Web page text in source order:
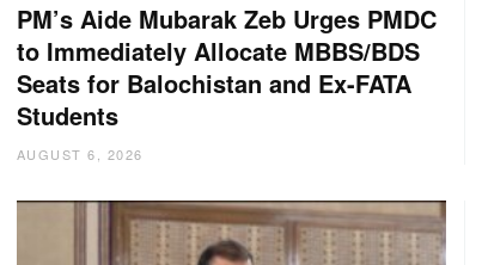
PM’s Aide Mubarak Zeb Urges PMDC
to Immediately Allocate MBBS/BDS
Seats for Balochistan and Ex-FATA
Students
AUGUST 6, 2026